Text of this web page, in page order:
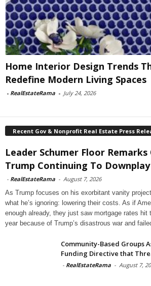
Home Interior Design Trends
Redefine Modern Living Spaces
- RealEstateRama - July 24, 2026
Recent Gov & Nonprofit Real Estate Press
Leader Schumer Floor Remarks
Trump Continuing To Downplay
- RealEstateRama - August 7, 2026
As Trump focuses on his exorbitant vanity
what he’s ignoring: lowering their costs. As if
enough already, they just saw mortgage rates hit
year because of Trump’s disastrous war and
Community-Based Groups
Funding Directive that
- RealEstateRama - August 7,